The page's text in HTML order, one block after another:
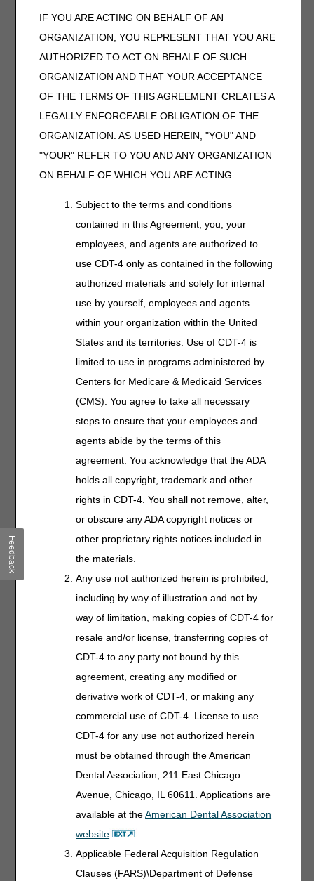
IF YOU ARE ACTING ON BEHALF OF AN
ORGANIZATION, YOU REPRESENT THAT YOU ARE
AUTHORIZED TO ACT ON BEHALF OF SUCH
ORGANIZATION AND THAT YOUR ACCEPTANCE
OF THE TERMS OF THIS AGREEMENT CREATES A
LEGALLY ENFORCEABLE OBLIGATION OF THE
ORGANIZATION. AS USED HEREIN, "YOU" AND
"YOUR" REFER TO YOU AND ANY ORGANIZATION
ON BEHALF OF WHICH YOU ARE ACTING.
Subject to the terms and conditions
contained in this Agreement, you, your
employees, and agents are authorized to
use CDT-4 only as contained in the following
authorized materials and solely for internal
use by yourself, employees and agents
within your organization within the United
States and its territories. Use of CDT-4 is
limited to use in programs administered by
Centers for Medicare & Medicaid Services
(CMS). You agree to take all necessary
steps to ensure that your employees and
agents abide by the terms of this
agreement. You acknowledge that the ADA
holds all copyright, trademark and other
rights in CDT-4. You shall not remove, alter,
or obscure any ADA copyright notices or
other proprietary rights notices included in
the materials.
Any use not authorized herein is prohibited,
including by way of illustration and not by
way of limitation, making copies of CDT-4 for
resale and/or license, transferring copies of
CDT-4 to any party not bound by this
agreement, creating any modified or
derivative work of CDT-4, or making any
commercial use of CDT-4. License to use
CDT-4 for any use not authorized herein
must be obtained through the American
Dental Association, 211 East Chicago
Avenue, Chicago, IL 60611. Applications are
available at theAmerican Dental Association
website
Applicable Federal Acquisition Regulation
Clauses (FARS)\Department of Defense
Length:
Date Recorded:
04.25.2025
Get practical guidance
on coding and billing
criteria and share
helpful CGS and CMS
Facial
Prostheses
Length:20:00
05.23.2025
Learn how to code and
bill claims for facial
prostheses. We'll walk
you through coverage
criteria and connect
you with key resources.
HCPCS Codes
and Modifiers
Length: 45:00
04.24.2025
understanding of DME
modifiers and how to
We'll also explain
PDAC and billing best
practices.
High Frequency
Chest Wall
Oscillation
Devices
Length: 20:00
Date Recorded:
05.29.2025
Explore coverage
billing tips for these
devices. We'll help you
Feedback